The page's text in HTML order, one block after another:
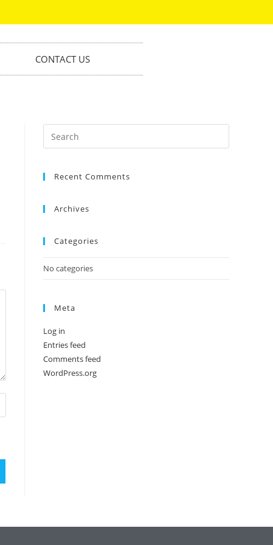
CONTACT US
Recent Comments
Archives
Categories
No categories
Meta
Log in
Entries feed
Comments feed
WordPress.org